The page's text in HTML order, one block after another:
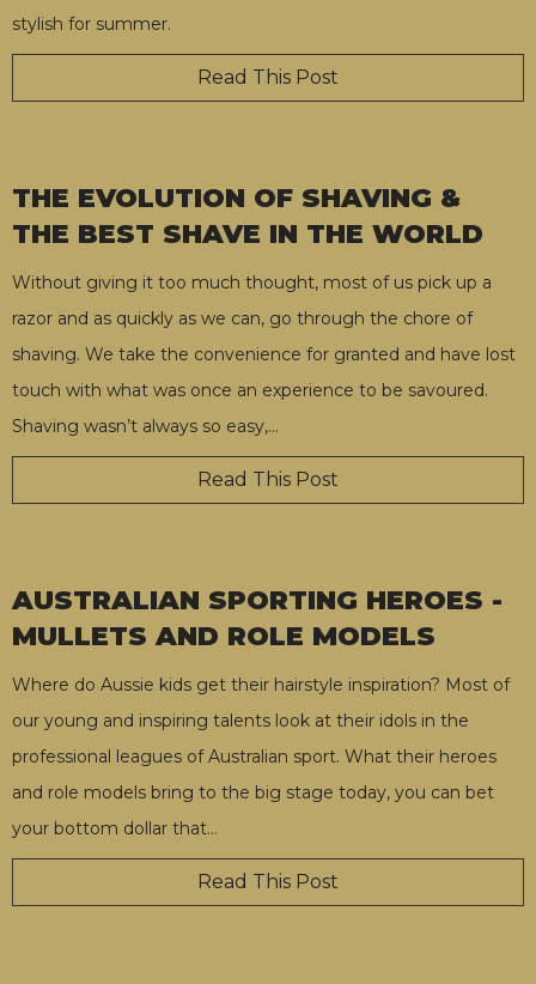
stylish for summer.
Read This Post
THE EVOLUTION OF SHAVING &
THE BEST SHAVE IN THE WORLD
Without giving it too much thought, most of us pick up a
razor and as quickly as we can, go through the chore of
shaving. We take the convenience for granted and have lost
touch with what was once an experience to be savoured.
Shaving wasn’t always so easy,…
Read This Post
AUSTRALIAN SPORTING HEROES -
MULLETS AND ROLE MODELS
Where do Aussie kids get their hairstyle inspiration? Most of
our young and inspiring talents look at their idols in the
professional leagues of Australian sport. What their heroes
and role models bring to the big stage today, you can bet
your bottom dollar that…
Read This Post